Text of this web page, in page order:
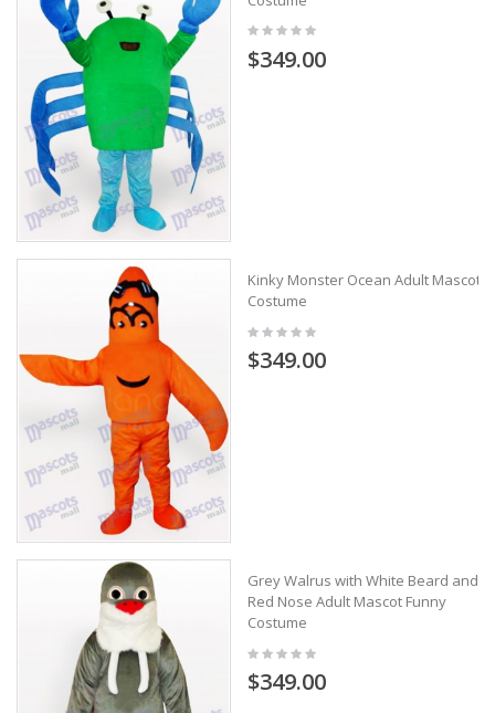
$349.00
Kinky Monster Ocean Adult Mascot
Costume
$349.00
Grey Walrus with White Beard and
Red Nose Adult Mascot Funny
Costume
$349.00